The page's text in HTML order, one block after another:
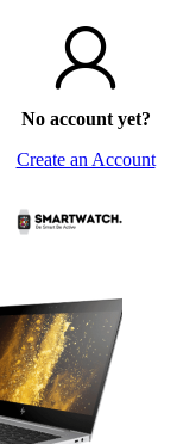
No account yet?
Create an Account